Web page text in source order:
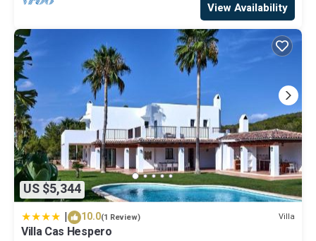
View Availability
US $5,344
| 10.0(1 Review) Villa
Villa Cas Hespero